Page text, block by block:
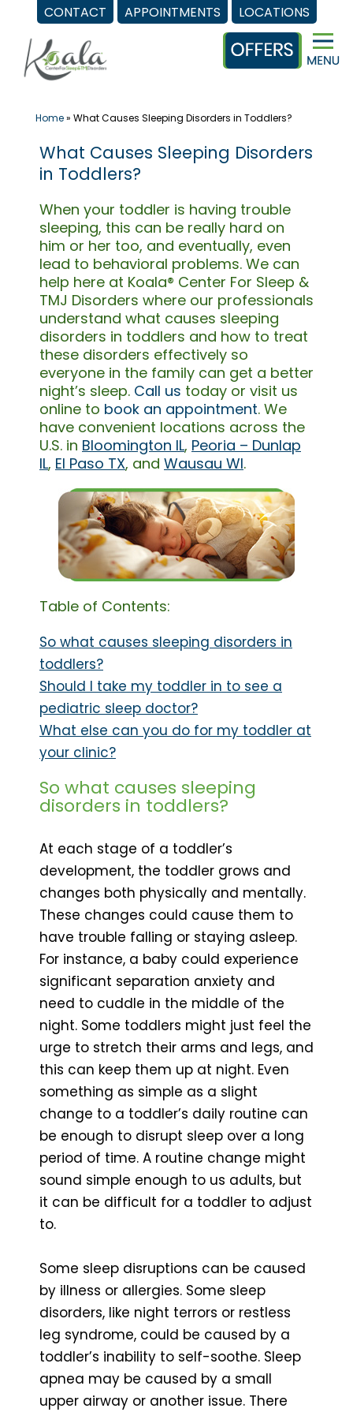
CONTACT APPOINTMENTS LOCATIONS
content
Home» What Causes Sleeping Disorders in Toddlers?
What Causes Sleeping Disorders
in Toddlers?
When your toddler is having trouble
sleeping, this can be really hard on
him or her too, and eventually, even
lead to behavioral problems. We can
help here at Koala® Center For Sleep &
TMJ Disorders where our professionals
understand what causes sleeping
disorders in toddlers and how to treat
these disorders effectively so
everyone in the family can get a better
night’s sleep. Call us today or visit us
online to book an appointment. We
have convenient locations across the
U.S. in Bloomington IL, Peoria – Dunlap
IL, El Paso TX, and Wausau WI.
Table of Contents:
So what causes sleeping disorders in
toddlers?
Should I take my toddler in to see a
pediatric sleep doctor?
What else can you do for my toddler at
your clinic?
So what causes sleeping
disorders in toddlers?
At each stage of a toddler’s
development, the toddler grows and
changes both physically and mentally.
These changes could cause them to
have trouble falling or staying asleep.
For instance, a baby could experience
significant separation anxiety and
need to cuddle in the middle of the
night. Some toddlers might just feel the
urge to stretch their arms and legs, and
this can keep them up at night. Even
something as simple as a slight
change to a toddler’s daily routine can
be enough to disrupt sleep over a long
period of time. A routine change might
sound simple enough to us adults, but
it can be difficult for a toddler to adjust
to.
Some sleep disruptions can be caused
by illness or allergies. Some sleep
disorders, like night terrors or restless
leg syndrome, could be caused by a
toddler’s inability to self-soothe. Sleep
apnea may be caused by a small
upper airway or another issue. There